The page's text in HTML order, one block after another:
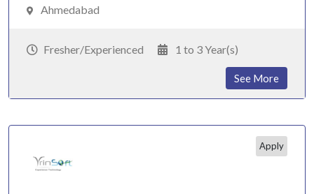
Ahmedabad
Fresher/Experienced 1 to 3 Year(s)
See More
Apply